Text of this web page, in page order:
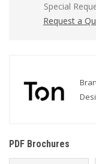
Special
Request a
PDF Brochures